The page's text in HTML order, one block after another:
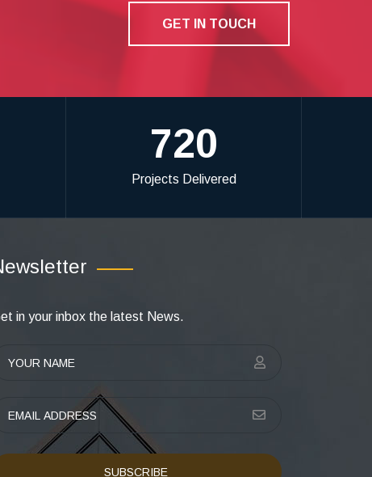
GET IN TOUCH
720
Projects Delivered
in your inbox the latest News.
SUBSCRIBE